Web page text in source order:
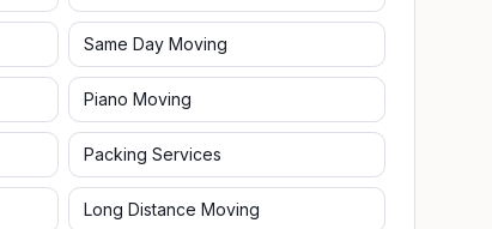
Same Day Moving
Piano Moving
Packing Services
Long Distance Moving